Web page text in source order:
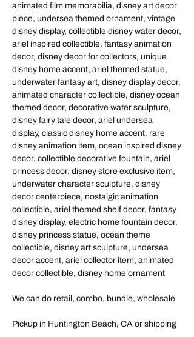
animated film memorabilia, disney art decor
piece, undersea themed ornament, vintage
disney display, collectible disney water decor,
ariel inspired collectible, fantasy animation
decor, disney decor for collectors, unique
disney home accent, ariel themed statue,
underwater fantasy art, disney display decor,
animated character collectible, disney ocean
themed decor, decorative water sculpture,
disney fairy tale decor, ariel undersea
display, classic disney home accent, rare
disney animation item, ocean inspired disney
decor, collectible decorative fountain, ariel
princess decor, disney store exclusive item,
underwater character sculpture, disney
decor centerpiece, nostalgic animation
collectible, ariel themed shelf decor, fantasy
disney display, electric home fountain decor,
disney princess statue, ocean theme
collectible, disney art sculpture, undersea
decor accent, ariel collector item, animated
decor collectible, disney home ornament
We can do retail, combo, bundle, wholesale
Pickup in Huntington Beach, CA or shipping